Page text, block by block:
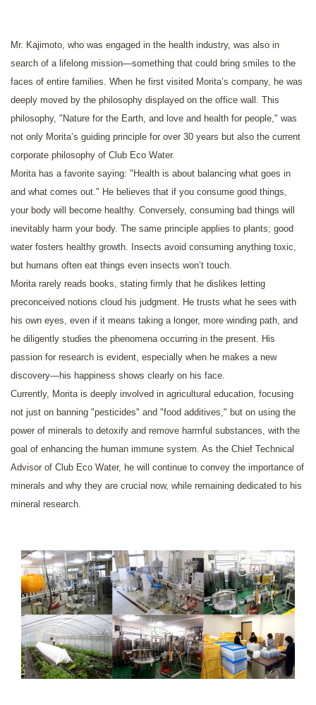
Mr. Kajimoto, who was engaged in the health industry, was also in
search of a lifelong mission—something that could bring smiles to the
faces of entire families. When he first visited Morita’s company, he was
deeply moved by the philosophy displayed on the office wall. This
philosophy, "Nature for the Earth, and love and health for people," was
not only Morita’s guiding principle for over 30 years but also the current
corporate philosophy of Club Eco Water.
Morita has a favorite saying: "Health is about balancing what goes in
and what comes out." He believes that if you consume good things,
your body will become healthy. Conversely, consuming bad things will
inevitably harm your body. The same principle applies to plants; good
water fosters healthy growth. Insects avoid consuming anything toxic,
but humans often eat things even insects won’t touch.
Morita rarely reads books, stating firmly that he dislikes letting
preconceived notions cloud his judgment. He trusts what he sees with
his own eyes, even if it means taking a longer, more winding path, and
he diligently studies the phenomena occurring in the present. His
passion for research is evident, especially when he makes a new
discovery—his happiness shows clearly on his face.
Currently, Morita is deeply involved in agricultural education, focusing
not just on banning "pesticides" and "food additives," but on using the
power of minerals to detoxify and remove harmful substances, with the
goal of enhancing the human immune system. As the Chief Technical
Advisor of Club Eco Water, he will continue to convey the importance of
minerals and why they are crucial now, while remaining dedicated to his
mineral research.